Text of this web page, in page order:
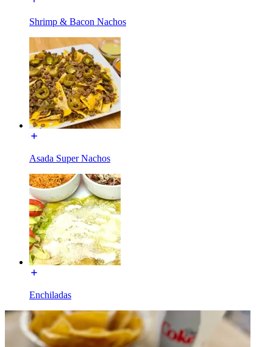
Shrimp & Bacon Nachos
Asada Super Nachos
Enchiladas